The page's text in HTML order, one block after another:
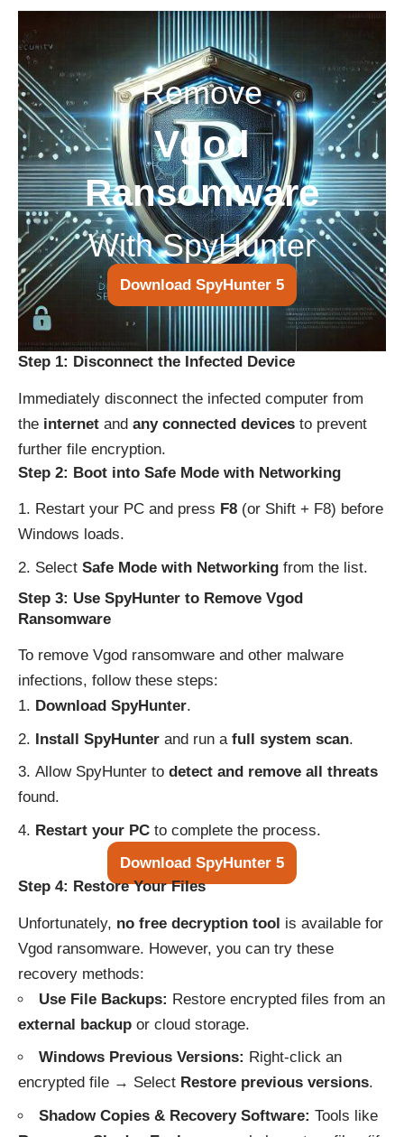
Remove
Vgod
Ransomware
With SpyHunter
Download SpyHunter 5
Step 1: Disconnect the Infected Device
Immediately disconnect the infected computer from
the internet and any connected devices to prevent
further file encryption.
Step 2: Boot into Safe Mode with Networking
Restart your PC and press F8 (or Shift + F8) before
Windows loads.
Select Safe Mode with Networking from the list.
Step 3: Use SpyHunter to Remove Vgod
Ransomware
To remove Vgod ransomware and other malware
infections, follow these steps:
Download SpyHunter.
Install SpyHunter and run a full system scan.
Allow SpyHunter to detect and remove all threats
found.
Restart your PC to complete the process.
Download SpyHunter 5
Step 4: Restore Your Files
Unfortunately, no free decryption tool is available for
Vgod ransomware. However, you can try these
recovery methods:
Use File Backups: Restore encrypted files from an
external backup or cloud storage.
Windows Previous Versions: Right-click an
encrypted file → Select Restore previous versions.
Shadow Copies & Recovery Software: Tools like